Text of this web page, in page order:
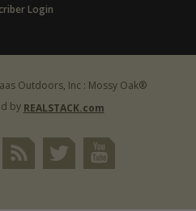
Login
Outdoors, Inc : Mossy Oak®
by REALSTACK.com